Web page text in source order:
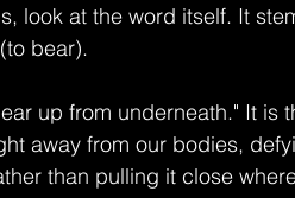
look at the word itself. It
bear).
up from underneath." It is
away from our bodies,
than pulling it close